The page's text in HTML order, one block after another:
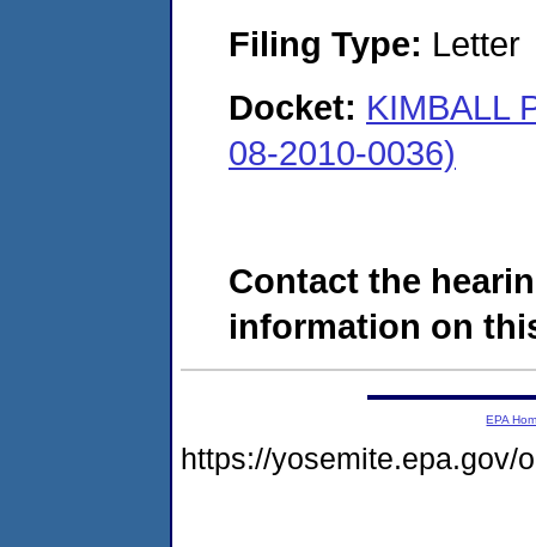
Filing Type: Letter
Docket: KIMBALL
08-2010-0036)
Contact the
information on
EPA
https://yosemite.epa.gov/